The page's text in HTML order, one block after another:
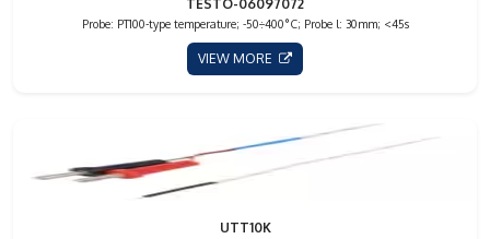
TESTO-06097072
Probe: PT100-type temperature; -50÷400°C; Probe l: 30mm; <45s
VIEW MORE
UTT10K